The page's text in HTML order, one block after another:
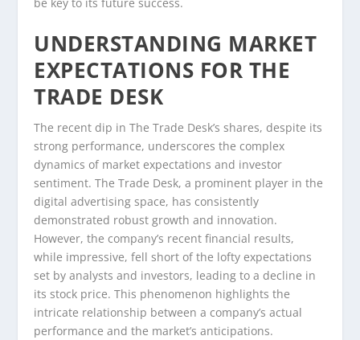
be key to its future success.
UNDERSTANDING MARKET
EXPECTATIONS FOR THE
TRADE DESK
The recent dip in The Trade Desk’s shares, despite its
strong performance, underscores the complex
dynamics of market expectations and investor
sentiment. The Trade Desk, a prominent player in the
digital advertising space, has consistently
demonstrated robust growth and innovation.
However, the company’s recent financial results,
while impressive, fell short of the lofty expectations
set by analysts and investors, leading to a decline in
its stock price. This phenomenon highlights the
intricate relationship between a company’s actual
performance and the market’s anticipations.